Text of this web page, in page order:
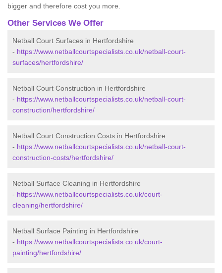
bigger and therefore cost you more.
Other Services We Offer
Netball Court Surfaces in Hertfordshire
- https://www.netballcourtspecialists.co.uk/netball-court-
surfaces/hertfordshire/
Netball Court Construction in Hertfordshire
- https://www.netballcourtspecialists.co.uk/netball-court-
construction/hertfordshire/
Netball Court Construction Costs in Hertfordshire
- https://www.netballcourtspecialists.co.uk/netball-court-
construction-costs/hertfordshire/
Netball Surface Cleaning in Hertfordshire
- https://www.netballcourtspecialists.co.uk/court-
cleaning/hertfordshire/
Netball Surface Painting in Hertfordshire
- https://www.netballcourtspecialists.co.uk/court-
painting/hertfordshire/